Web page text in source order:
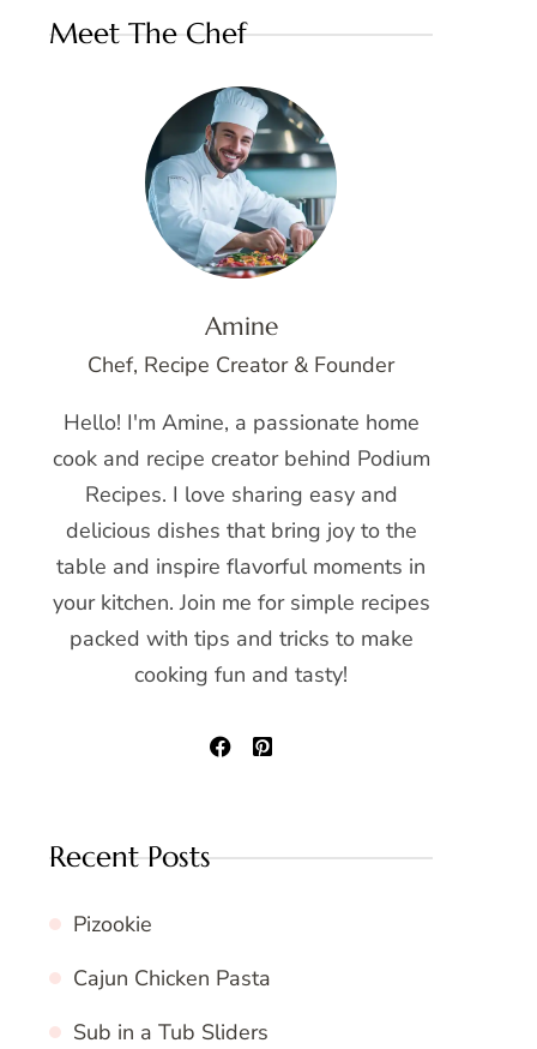
Meet The Chef
Amine
Chef, Recipe Creator & Founder
Hello! I'm Amine, a passionate home
cook and recipe creator behind Podium
Recipes. I love sharing easy and
delicious dishes that bring joy to the
table and inspire flavorful moments in
your kitchen. Join me for simple recipes
packed with tips and tricks to make
cooking fun and tasty!
Recent Posts
Pizookie
Cajun Chicken Pasta
Sub in a Tub Sliders